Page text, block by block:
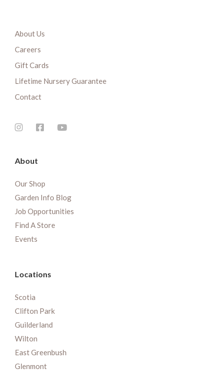
About Us
Careers
Gift Cards
Lifetime Nursery Guarantee
Contact
About
Our Shop
Garden Info Blog
Job Opportunities
Find A Store
Events
Locations
Scotia
Clifton Park
Guilderland
Wilton
East Greenbush
Glenmont